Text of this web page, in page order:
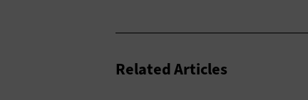
Related Articles